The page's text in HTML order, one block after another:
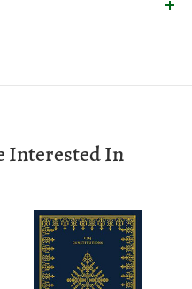
Interested In